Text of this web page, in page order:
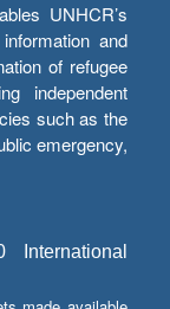
UNHCR’s
and
of refugee
independent
such as the
emergency,